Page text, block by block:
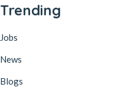
Trending
Jobs
News
Blogs